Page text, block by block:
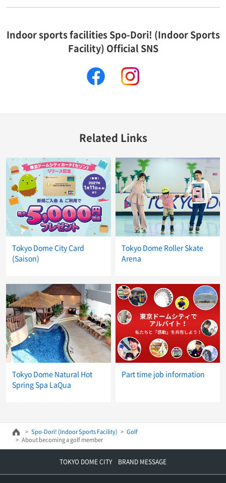
Indoor sports facilities Spo-Dori! (Indoor Sports
Facility) Official SNS
facebook
Related Links
Tokyo Dome City Card
(Saison)
Tokyo Dome Roller Skate
Arena
Tokyo Dome Natural Hot
Spring Spa LaQua
Part time job information
Spo-Dori! (Indoor Sports Facility)
Golf
About becoming a golf member
TOKYO DOME CITY BRAND MESSAGE